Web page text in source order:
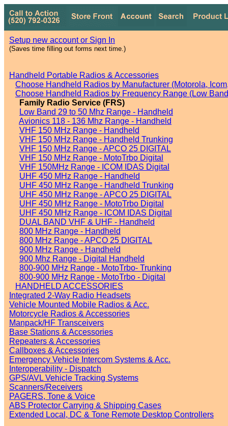
Setup new account or Sign In
(Saves time filling out forms next time.)
Handheld Portable Radios & Accessories
Choose Handheld Radios by Manufacturer (Motorola,
Choose Handheld Radios by Frequency Range (Low
Family Radio Service (FRS)
Low Band 29 to 50 Mhz Range - Handheld
Avionics 118 - 136 Mhz Range - Handheld
VHF 150 MHz Range - Handheld
VHF 150 MHz Range - Handheld Trunking
VHF 150 MHz Range - APCO 25 DIGITAL
VHF 150 MHz Range - MotoTrbo Digital
VHF 150MHz Range - ICOM IDAS Digital
UHF 450 MHz Range - Handheld
UHF 450 MHz Range - Handheld Trunking
UHF 450 MHz Range - APCO 25 DIGITAL
UHF 450 MHz Range - MotoTrbo Digital
UHF 450 MHz Range - ICOM IDAS Digital
DUAL BAND VHF & UHF - Handheld
800 MHz Range - Handheld
800 MHz Range - APCO 25 DIGITAL
900 MHz Range - Handheld
900 Mhz Range - Digital Handheld
800-900 MHz Range - MotoTrbo- Trunking
800-900 MHz Range - MotoTrbo - Digital
HANDHELD ACCESSORIES
Integrated 2-Way Radio Headsets
Vehicle Mounted Mobile Radios & Acc.
Motorcycle Radios & Accessories
Manpack/HF Transceivers
Base Stations & Accessories
Repeaters & Accessories
Callboxes & Accessories
Emergency Vehicle Intercom Systems & Acc.
Interoperability - Dispatch
GPS/AVL Vehicle Tracking Systems
Scanners/Receivers
PAGERS, Tone & Voice
ABS Protector Carrying & Shipping Cases
Extended Local, DC & Tone Remote Desktop Controllers